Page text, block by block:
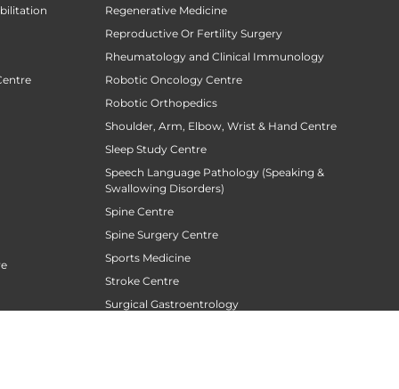
Regenerative Medicine
Reproductive Or Fertility Surgery
Rheumatology and Clinical Immunology
Robotic Oncology Centre
Robotic Orthopedics
Shoulder, Arm, Elbow, Wrist & Hand Centre
Sleep Study Centre
Speech Language Pathology (Speaking &
Swallowing Disorders)
Spine Centre
Spine Surgery Centre
Sports Medicine
Stroke Centre
Surgical Gastroentrology